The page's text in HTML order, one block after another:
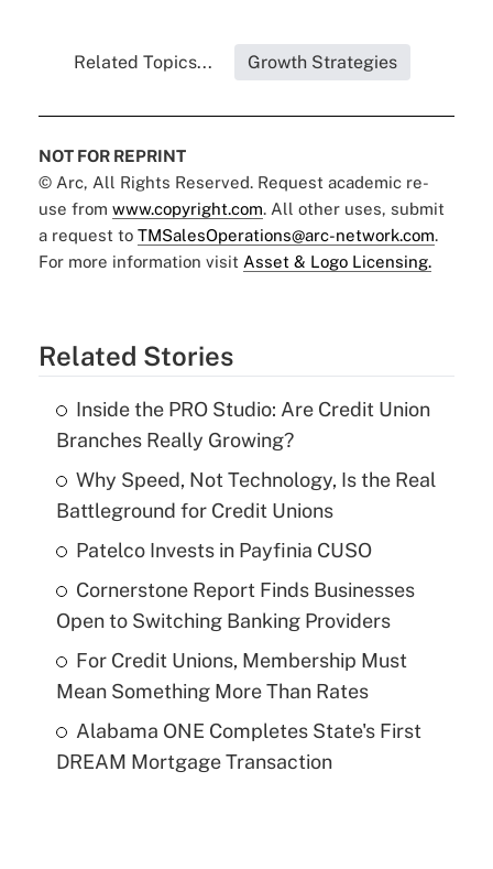
Related Topics... Growth Strategies
NOT FOR REPRINT
© Arc, All Rights Reserved. Request academic re-
use from www.copyright.com. All other uses, submit
a request to TMSalesOperations@arc-network.com.
For more information visit Asset & Logo Licensing.
Related Stories
Inside the PRO Studio: Are Credit Union
Branches Really Growing?
Why Speed, Not Technology, Is the Real
Battleground for Credit Unions
Patelco Invests in Payfinia CUSO
Cornerstone Report Finds Businesses
Open to Switching Banking Providers
For Credit Unions, Membership Must
Mean Something More Than Rates
Alabama ONE Completes State's First
DREAM Mortgage Transaction